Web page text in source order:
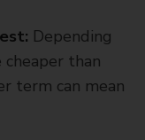
Depending
than
term can mean